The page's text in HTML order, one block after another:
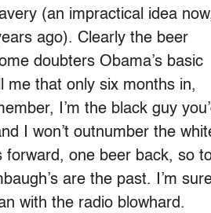
(an impractical idea
ago). Clearly the beer
doubters Obama’s basic
me that only six months in,
I’m the black guy
I won’t outnumber the
forward, one beer back, so
are the past. I’m
with the radio blowhard.